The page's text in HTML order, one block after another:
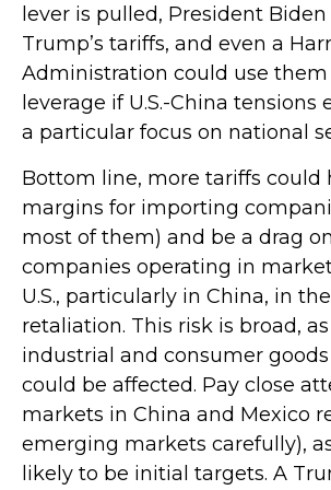
lever is pulled, President
Trump’s tariffs, and even a
Administration could use
leverage if U.S.-China tensions
a particular focus on national
Bottom line, more tariffs could
margins for importing
most of them) and be a drag
companies operating in
U.S., particularly in China, in
retaliation. This risk is broad,
industrial and consumer
could be affected. Pay close
markets in China and Mexico
emerging markets carefully),
likely to be initial targets. A